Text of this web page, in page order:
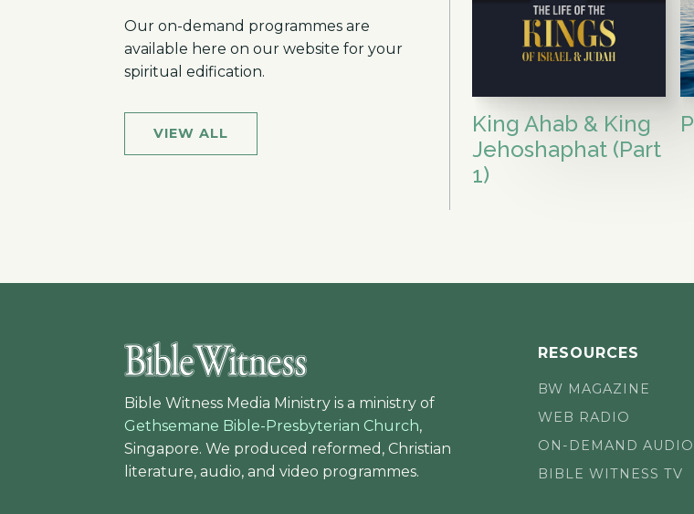
Our on-demand programmes are
available here on our website for your
spiritual edification.
VIEW ALL
King Ahab & King
Jehoshaphat (Part
1)
Bible Witness Media Ministry is a ministry of
Gethsemane Bible-Presbyterian Church,
Singapore. We produced reformed, Christian
literature, audio, and video programmes.
RESOURCES
BW MAGAZINE
WEB RADIO
ON-DEMAND AUDIO
BIBLE WITNESS TV